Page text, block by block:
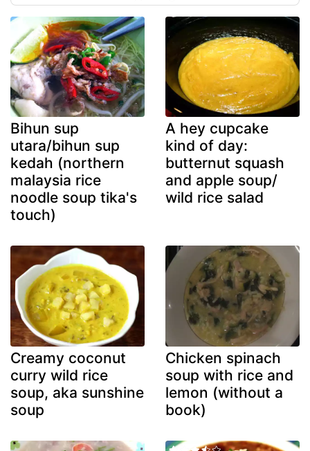
Bihun sup
utara/bihun sup
kedah (northern
malaysia rice
noodle soup tika's
touch)
A hey cupcake
kind of day:
butternut squash
and apple soup/
wild rice salad
Creamy coconut
curry wild rice
soup, aka sunshine
soup
Chicken spinach
soup with rice and
lemon (without a
book)